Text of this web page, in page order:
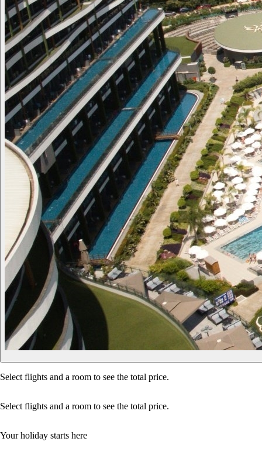
Select flights and a room to see the total price.
Select flights and a room to see the total price.
Your holiday starts here